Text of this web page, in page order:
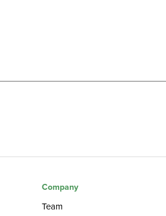
Company
Team